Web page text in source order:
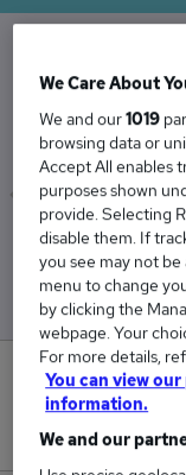
The Average
Low
£50,299
New
We Care About
We and our1019
browsing data or
Accept All enables
purposes shown
provide. Selecting
disable them. If
you see may not
menu to change
by clicking the
webpage. Your
For more details,
You can view
information.
We and our